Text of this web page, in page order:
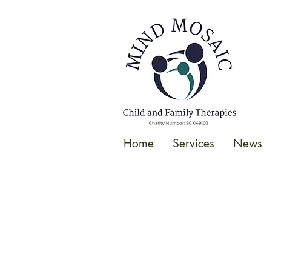
Home Services News